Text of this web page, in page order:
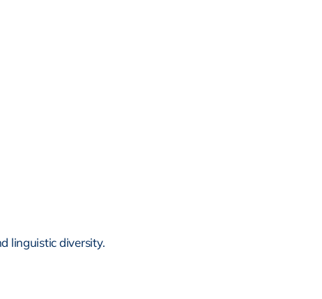
linguistic diversity.